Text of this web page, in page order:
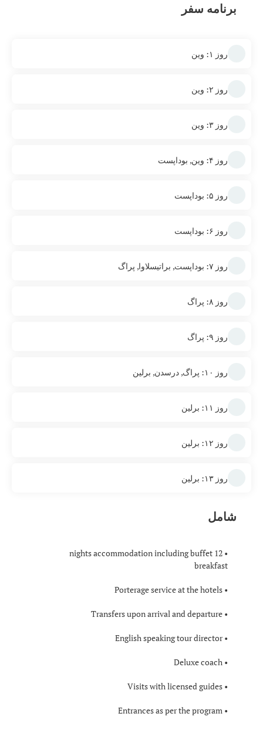
برنامه سفر
روز ۱: وین
روز ۲: وین
روز ۳: وین
روز ۴: وین, بوداپست
روز ۵: بوداپست
روز ۶: بوداپست
روز ۷: بوداپست, براتیسلاوا, پراگ
روز ۸: پراگ
روز ۹: پراگ
روز ۱۰: پراگ, درسدن, برلین
روز ۱۱: برلین
روز ۱۲: برلین
روز ۱۳: برلین
شامل
• 12 nights accommodation including buffet
breakfast
• Porterage service at the hotels
• Transfers upon arrival and departure
• English speaking tour director
• Deluxe coach
• Visits with licensed guides
• Entrances as per the program